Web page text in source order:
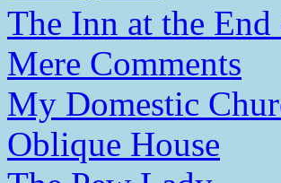
The Inn at the
Mere Comments
My Domestic
Oblique House